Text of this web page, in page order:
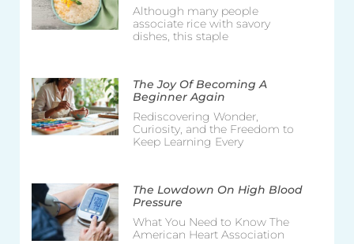
Although many people
associate rice with savory
dishes, this staple
The Joy Of Becoming A
Beginner Again
Rediscovering Wonder,
Curiosity, and the Freedom to
Keep Learning Every
The Lowdown On High Blood
Pressure
What You Need to Know The
American Heart Association